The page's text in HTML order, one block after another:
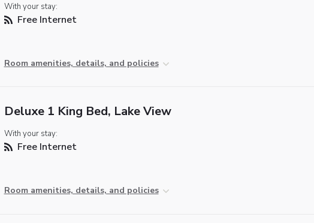
With your stay:
Free Internet
Room amenities, details, and policies
Deluxe 1 King Bed, Lake View
With your stay:
Free Internet
Room amenities, details, and policies